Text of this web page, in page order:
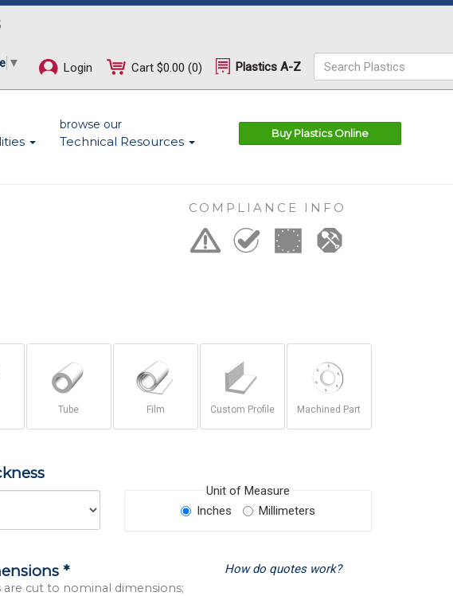
▼ Login Cart $0.00 (0) Plastics A-Z
browse our
Technical Resources
Buy Plastics Online
COMPLIANCE INFO
Tube Film Custom Profile Machined Part
Unit of Measure
Inches
Millimeters
*
cut to nominal dimensions;
How do quotes work?